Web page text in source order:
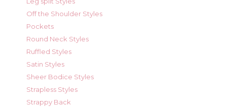
Off the Shoulder Styles
Pockets
Round Neck Styles
Ruffled Styles
Satin Styles
Sheer Bodice Styles
Strapless Styles
Strappy Back